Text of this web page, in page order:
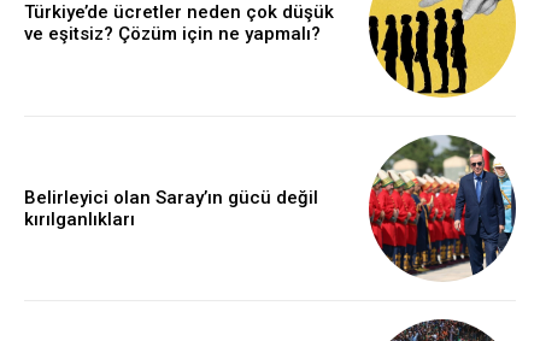
Türkiye’de ücretler neden çok düşük
ve eşitsiz? Çözüm için ne yapmalı?
Belirleyici olan Saray’ın gücü değil
kırılganlıkları